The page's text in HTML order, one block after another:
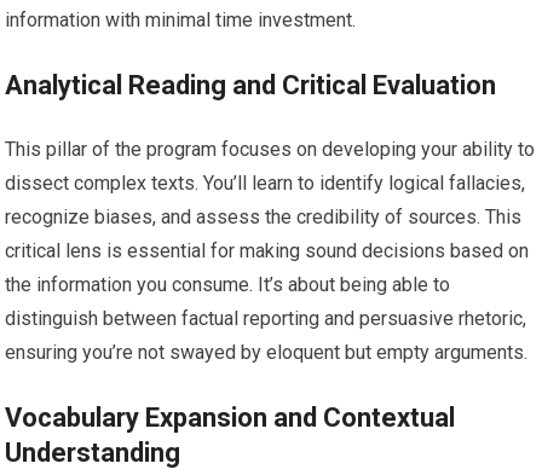
information with minimal time investment.
Analytical Reading and Critical Evaluation
This pillar of the program focuses on developing your ability to
dissect complex texts. You’ll learn to identify logical fallacies,
recognize biases, and assess the credibility of sources. This
critical lens is essential for making sound decisions based on
the information you consume. It’s about being able to
distinguish between factual reporting and persuasive rhetoric,
ensuring you’re not swayed by eloquent but empty arguments.
Vocabulary Expansion and Contextual
Understanding